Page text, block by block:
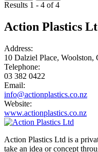
Results 1 - 4 of 4
Action Plastics
Address:
10 Dalziel Place,
Telephone:
03 382 0422
Email:
info@actionplastics.co.nz
Website:
www.actionplastics.co.nz
Action Plastics Ltd is a
take an idea or concept